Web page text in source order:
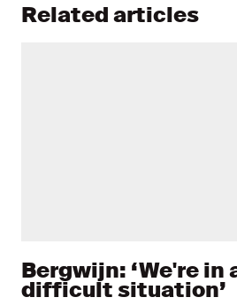
Related articles
Bergwijn: ‘We're in
difficult situation’